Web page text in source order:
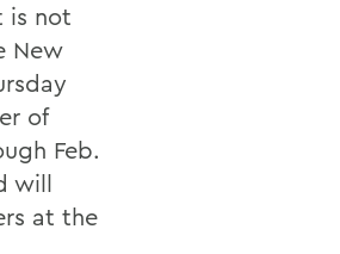
is not
New
of
Feb.
will
at the